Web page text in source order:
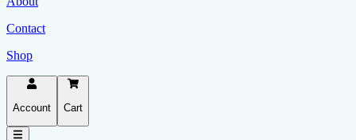
Contact
Shop
Account Cart